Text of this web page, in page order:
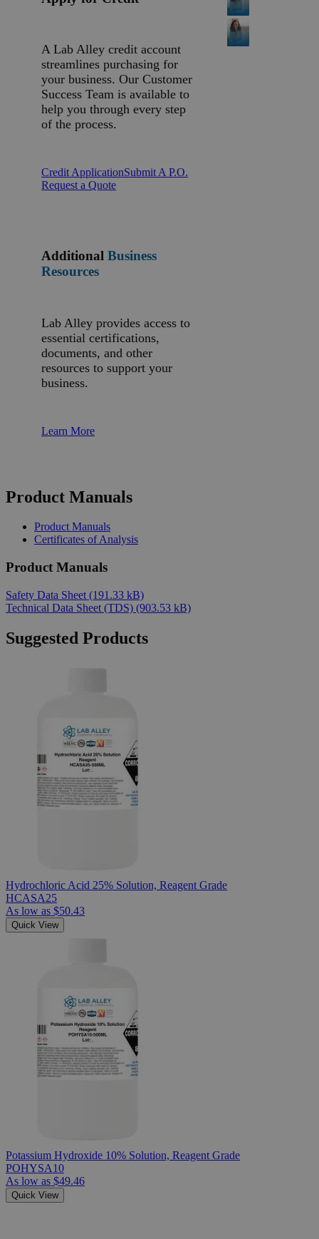
A Lab Alley credit account
streamlines purchasing for
your business. Our Customer
Success Team is available to
help you through every step
of the process.
Credit ApplicationSubmit A P.O.
Request a Quote
Additional Business
Resources
Lab Alley provides access to
essential certifications,
documents, and other
resources to support your
business.
Learn More
Product Manuals
Product Manuals
Certificates of Analysis
Product Manuals
Safety Data Sheet (191.33 kB)
Technical Data Sheet (TDS) (903.53 kB)
Suggested Products
Hydrochloric Acid 25% Solution, Reagent Grade
HCASA25
As low as $50.43
Quick View
Potassium Hydroxide 10% Solution, Reagent Grade
POHYSA10
As low as $49.46
Quick View